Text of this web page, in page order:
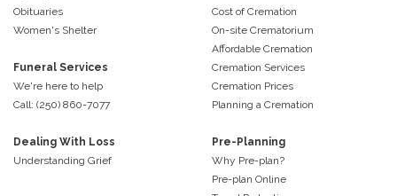
Obituaries
Women's Shelter
Funeral Services
We're here to help
Call: (250) 860-7077
Cost of Cremation
On-site Crematorium
Affordable Cremation
Cremation Services
Cremation Prices
Planning a Cremation
Dealing With Loss
Understanding Grief
Pre-Planning
Why Pre-plan?
Pre-plan Online